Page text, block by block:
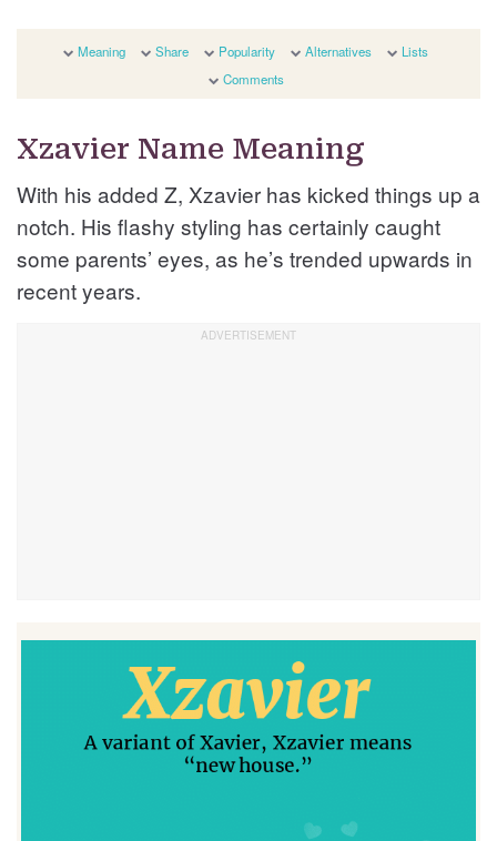
Meaning Share Popularity Alternatives
Lists
Comments
Xzavier Name Meaning
With his added Z, Xzavier has kicked things up a
notch. His flashy styling has certainly caught
some parents’ eyes, as he’s trended upwards in
recent years.